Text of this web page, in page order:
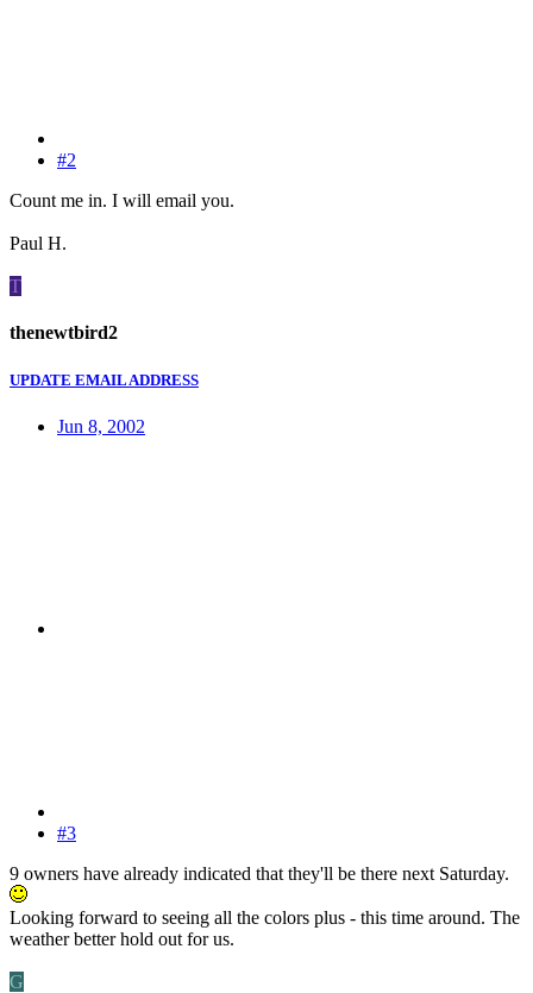
#2
Count me in. I will email you.
Paul H.
T
thenewtbird2
UPDATE EMAIL ADDRESS
Jun 8, 2002
#3
9 owners have already indicated that they'll be there next Saturday.
Looking forward to seeing all the colors plus - this time around. The
weather better hold out for us.
G